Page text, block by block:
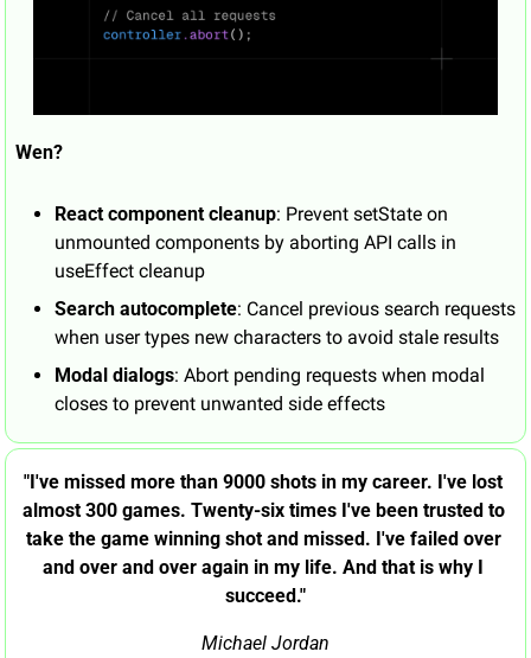
Wen?
React component cleanup: Prevent setState on
unmounted components by aborting API calls in
useEffect cleanup
Search autocomplete: Cancel previous search requests
when user types new characters to avoid stale results
Modal dialogs: Abort pending requests when modal
closes to prevent unwanted side effects
"I've missed more than 9000 shots in my career. I've lost
almost 300 games. Twenty-six times I've been trusted to
take the game winning shot and missed. I've failed over
and over and over again in my life. And that is why I
succeed."
Michael Jordan